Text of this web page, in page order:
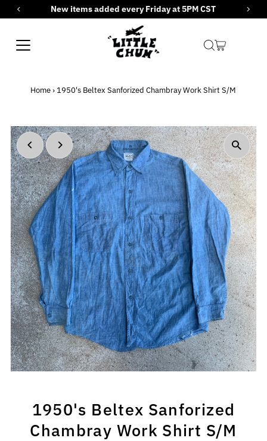
Skip to contentNew items added every Friday at 5PM CST
Home › 1950's Beltex Sanforized Chambray Work Shirt S/M
1950's Beltex Sanforized
Chambray Work Shirt S/M